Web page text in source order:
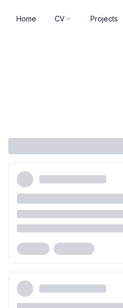
Home CV Projects